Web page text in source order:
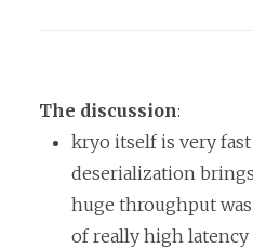
The discussion:
kryo itself is very
deserialization
huge throughput
of really high latency